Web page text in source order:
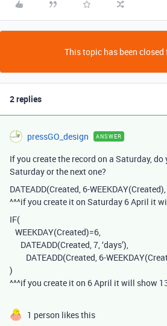
This topic has been closed
2 replies
pressGO_design ANSWER
If you create the record on a Saturday,
Saturday or the next one?
DATEADD(Created, 6-WEEKDAY(Created),
^^^if you create it on Saturday 6 April it
IF(
WEEKDAY(Created)=6,
DATEADD(Created, 7, ‘days’),
DATEADD(Created, 6-
)
^^^if you create it on 6 April it will show
1 person likes this